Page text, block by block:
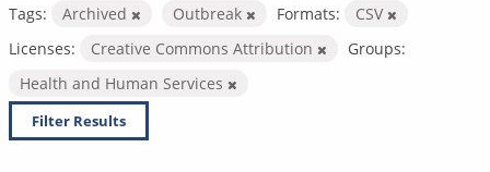
Tags: Archived Outbreak Formats:
CSV
Licenses:
Creative Commons Attribution
Groups:
Health and Human Services
Filter Results